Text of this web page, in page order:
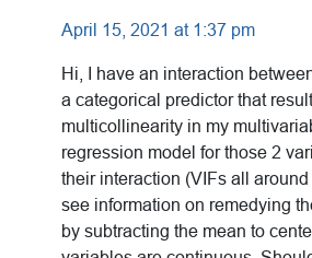
April 15, 2021 at 1:37 pm
Hi, I have an interaction
a categorical predictor that
multicollinearity in my
regression model for those 2
their interaction (VIFs all around
see information on remedying
by subtracting the mean to